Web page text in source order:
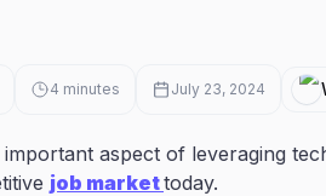
4 minutes July 23, 2024
aspect of leveraging
job markettoday.